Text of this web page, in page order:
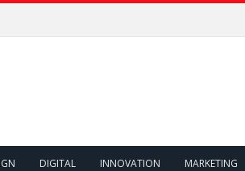
DIGITAL INNOVATION MARKETING